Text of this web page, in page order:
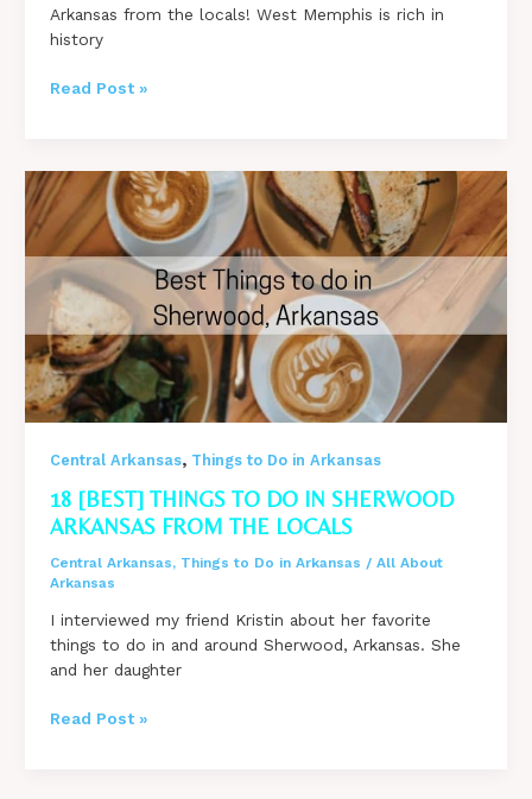
Arkansas from the locals! West Memphis is rich in
history
13
Do
in
West
Memphis,
Arkansas
Read Post »
Central Arkansas, Things to Do in Arkansas
18 [BEST] THINGS TO DO IN SHERWOOD
ARKANSAS FROM THE LOCALS
Central Arkansas, Things to Do in Arkansas / All About
Arkansas
I interviewed my friend Kristin about her favorite
things to do in and around Sherwood, Arkansas. She
and her daughter
18
Read Post »